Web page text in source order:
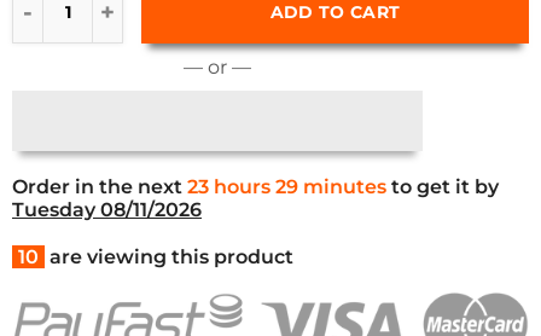
ADD TO CART
— or —
Order in the next 23 hours 29 minutes to get it by
Tuesday 08/11/2026
10 are viewing this product